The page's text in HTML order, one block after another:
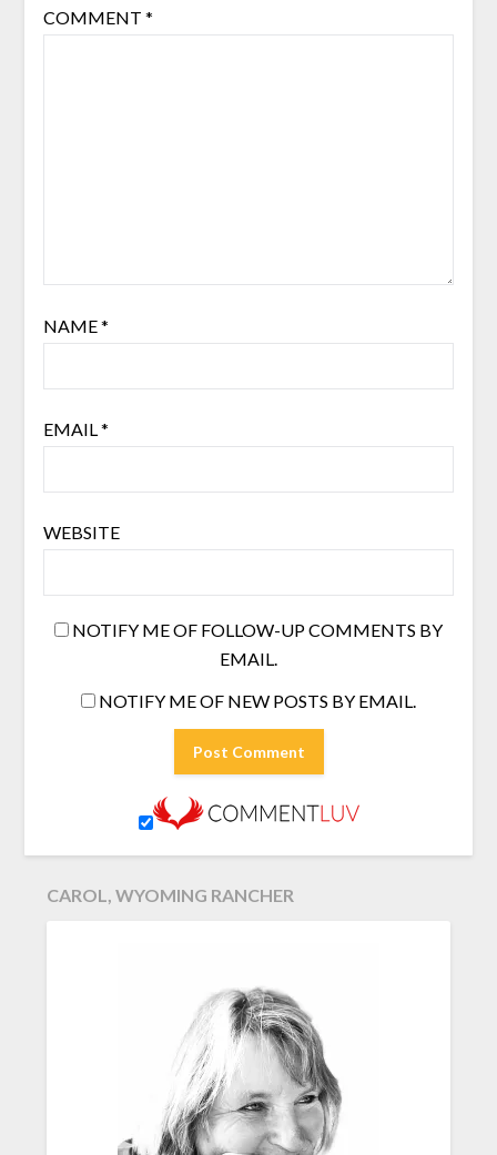
COMMENT *
NAME*
EMAIL *
WEBSITE
NOTIFY ME OF FOLLOW-UP COMMENTS BY
EMAIL.
NOTIFY ME OF NEW POSTS BY EMAIL.
CAROL, WYOMING RANCHER